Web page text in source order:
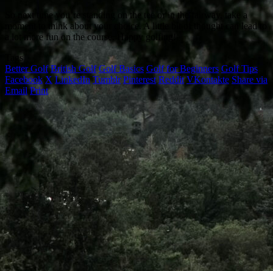
So next time you’re standing on the tee or in the fairway, take a
moment to think about your choice. A little bit of thought can lead to
a lot more fun on the course. Happy golfing!
Tags
Better Golf British Golf Golf Basics Golf for Beginners Golf Tips
Facebook X LinkedIn Tumblr Pinterest Reddit VKontakte Share via
Email Print